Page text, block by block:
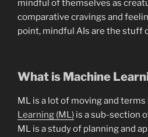
mindful of themselves as
comparative cravings and
point, mindful AIs are the stuff
What is Machine
ML is a lot of moving and terms
Learning (ML) is a sub-section
ML is a study of planning and